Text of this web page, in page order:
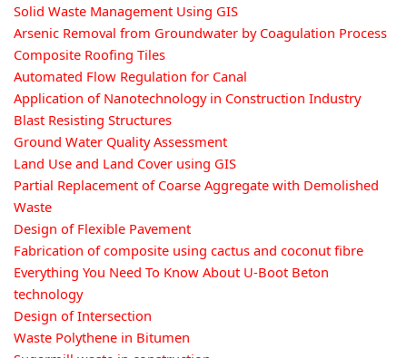
Solid Waste Management Using GIS
Arsenic Removal from Groundwater by Coagulation Process
Composite Roofing Tiles
Automated Flow Regulation for Canal
Application of Nanotechnology in Construction Industry
Blast Resisting Structures
Ground Water Quality Assessment
Land Use and Land Cover using GIS
Partial Replacement of Coarse Aggregate with Demolished
Waste
Design of Flexible Pavement
Fabrication of composite using cactus and coconut fibre
Everything You Need To Know About U-Boot Beton
technology
Design of Intersection
Waste Polythene in Bitumen